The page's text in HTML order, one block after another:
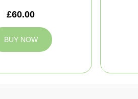
£60.00
BUY NOW